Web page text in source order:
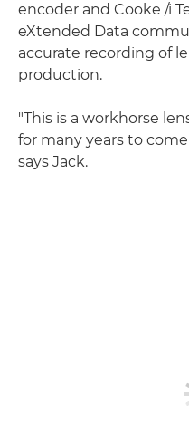
encoder and Cooke /i
eXtended Data
accurate recording of
production.
"This is a workhorse
for many years to
says Jack.